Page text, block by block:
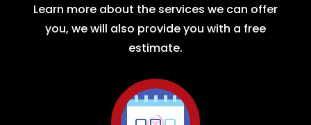
Learn more about the services we can offer
you, we will also provide you with a free
estimate.